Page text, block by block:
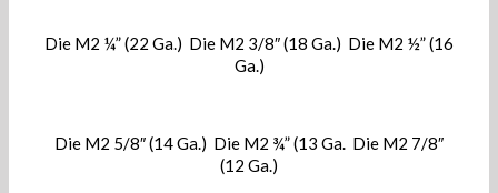
Die M2 ¼” (22 Ga.) Die M2 3/8″ (18 Ga.) Die M2 ½” (16
Ga.)
Die M2 5/8″ (14 Ga.) Die M2 ¾” (13 Ga. Die M2 7/8″
(12 Ga.)